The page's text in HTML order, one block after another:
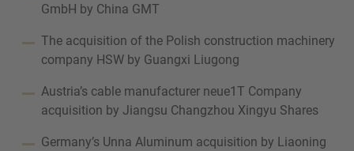
GmbH by China GMT
The acquisition of the Polish construction machinery
company HSW by Guangxi Liugong
Austria’s cable manufacturer neue1T Company
acquisition by Jiangsu Changzhou Xingyu Shares
Germany’s Unna Aluminum acquisition by Liaoning